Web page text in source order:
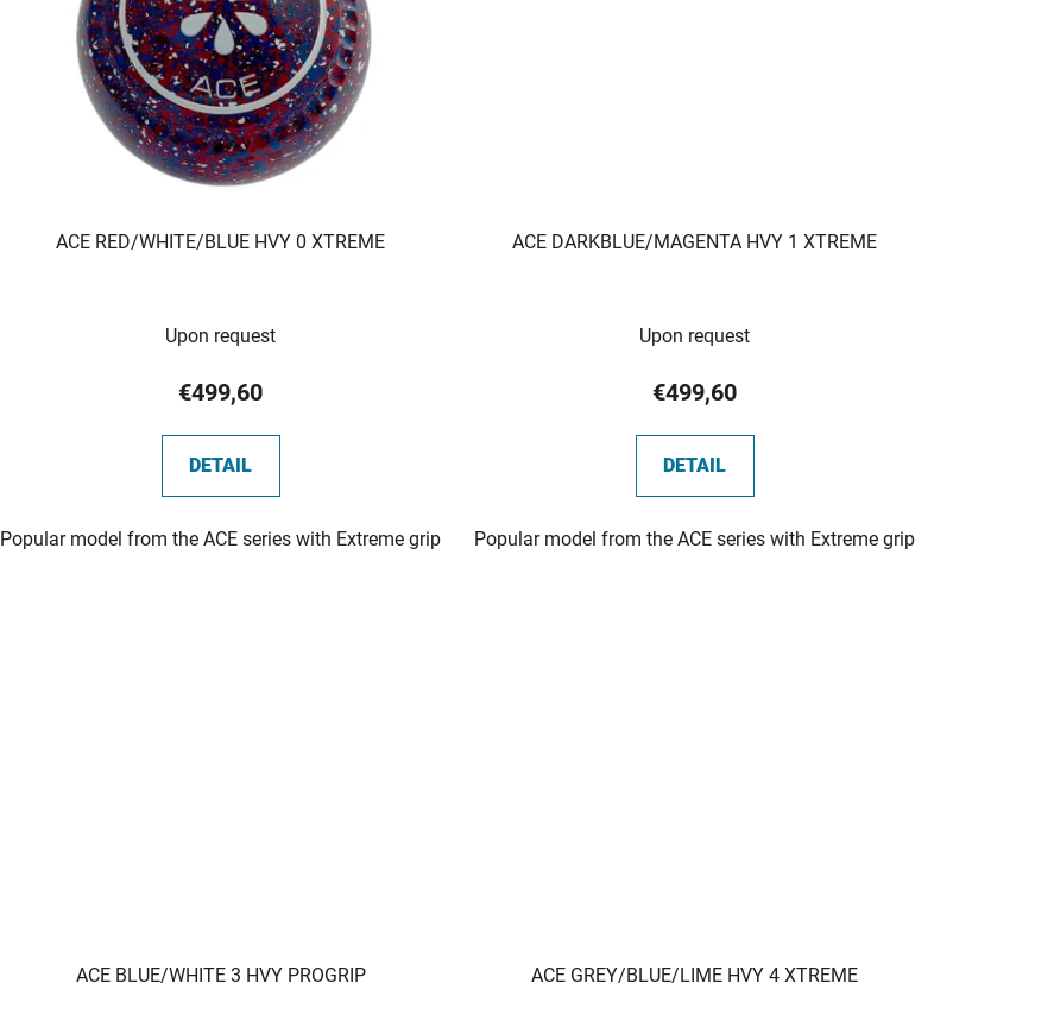
ACE RED/WHITE/BLUE HVY 0 XTREME
Upon request
€499,60
DETAIL
Popular model from the ACE series with Extreme grip
ACE DARKBLUE/MAGENTA HVY 1 XTREME
Upon request
€499,60
DETAIL
Popular model from the ACE series with Extreme grip
ACE BLUE/WHITE 3 HVY PROGRIP ACE GREY/BLUE/LIME HVY 4 XTREME